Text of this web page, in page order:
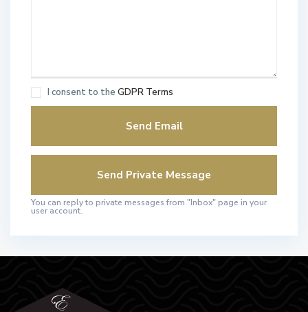
I consent to the GDPR Terms
You can reply to private messages from "Inbox" page in your
user account.